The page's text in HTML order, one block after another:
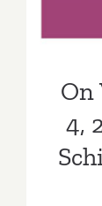
On
4,